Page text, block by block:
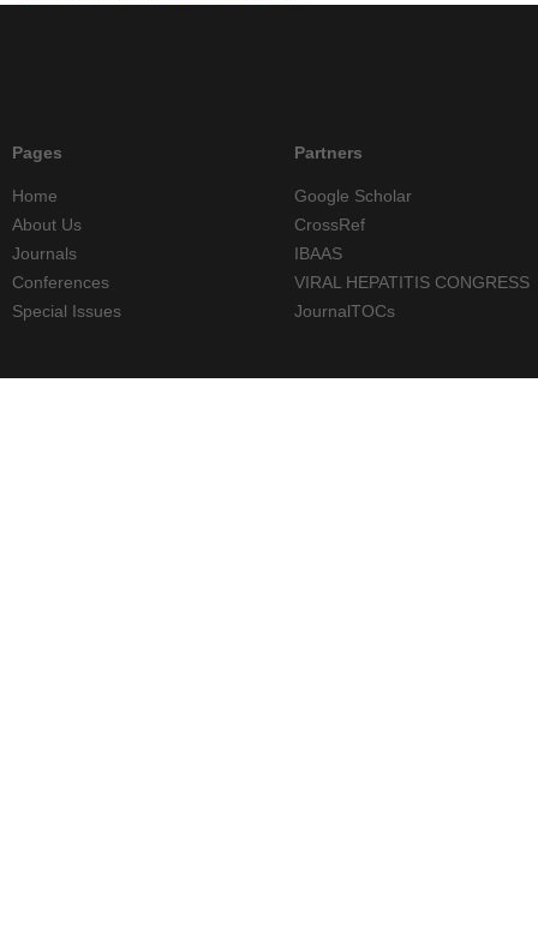
Pages
Home
About Us
Journals
Conferences
Special Issues
Partners
Google Scholar
CrossRef
IBAAS
VIRAL HEPATITIS CONGRESS
JournalTOCs